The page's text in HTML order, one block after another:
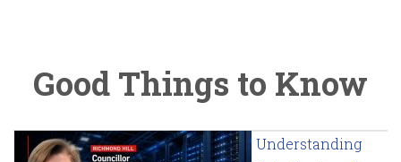
Good Things to Know
Understanding